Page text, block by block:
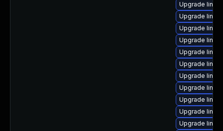
Upgrade
Upgrade
Upgrade
Upgrade
Upgrade
Upgrade
Upgrade
Upgrade
Upgrade
Upgrade
Upgrade